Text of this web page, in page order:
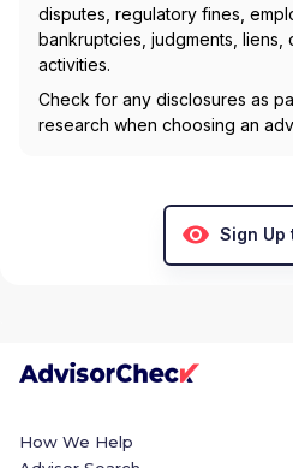
disputes, regulatory fines,
bankruptcies, judgments, liens,
activities.
Check for any disclosures as
research when choosing an
Sign Up
How We Help